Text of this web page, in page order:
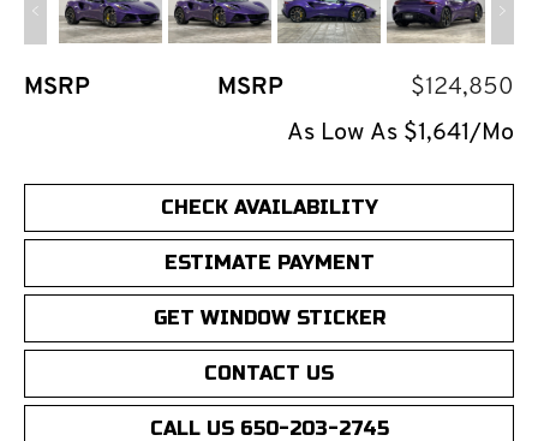
MSRP MSRP
$124,850
As Low As $1,641/Mo
CHECK AVAILABILITY
ESTIMATE PAYMENT
GET WINDOW STICKER
CONTACT US
CALL US 650-203-2745